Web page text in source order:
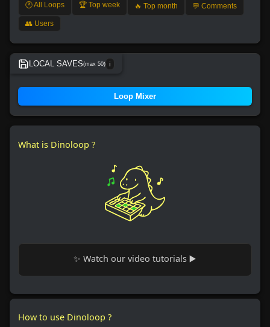
🕐 All Loops 🏆 Top week 🔥 Top month 💬 Comments
👥 Users
LOCAL SAVES(max 50) ℹ️
No local save found.
Loop Mixer
What is Dinoloop ?
✨ Watch our video tutorials ▶️
How to use Dinoloop ?